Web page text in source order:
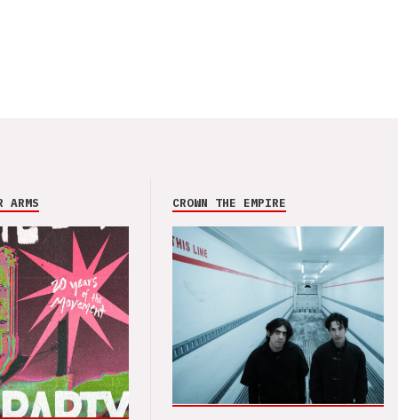
ARMS CROWN THE EMPIRE